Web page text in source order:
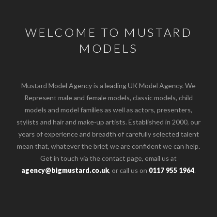
WELCOME TO MUSTARD
MODELS
Mustard Model Agency is a leading UK Model Agency. We
Represent male and female models, classic models, child
models and model families as well as actors, presenters,
stylists and hair and make-up artists. Established in 2000, our
years of experience and breadth of carefully selected talent
mean that, whatever the brief, we are confident we can help.
Get in touch via the contact page, email us at
agency@bigmustard.co.uk, or call us on 0117 955 1964.